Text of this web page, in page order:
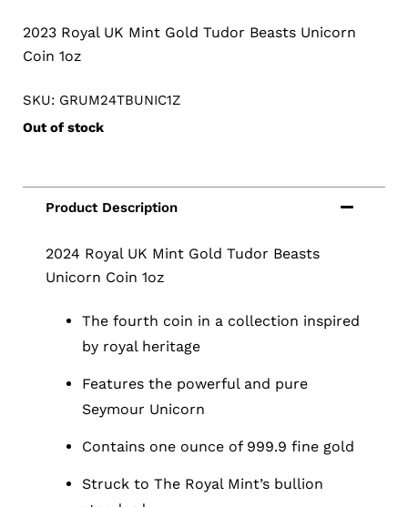
2023 Royal UK Mint Gold Tudor Beasts Unicorn
Coin 1oz
SKU: GRUM24TBUNIC1Z
Out of stock
2024 Royal UK Mint Gold Tudor Beasts
Unicorn Coin 1oz
The fourth coin in a collection inspired
by royal heritage
Features the powerful and pure
Seymour Unicorn
Contains one ounce of 999.9 fine gold
Struck to The Royal Mint’s bullion